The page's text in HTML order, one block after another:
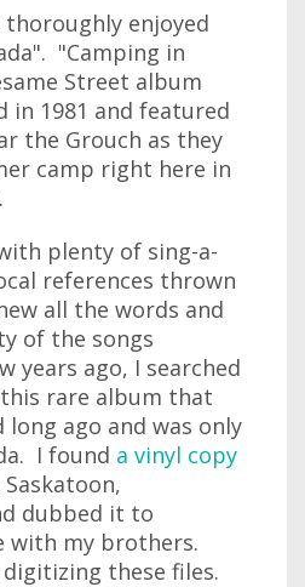
thoroughly enjoyed
"Camping in
Street album
in 1981 and featured
the Grouch as they
camp right here in
plenty of sing-a-
references thrown
all the words and
of the songs
years ago, I searched
rare album that
long ago and was only
I found a vinyl copy
dubbed it to
with my brothers.
these files.